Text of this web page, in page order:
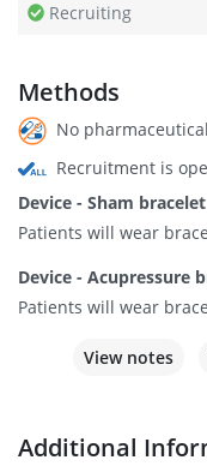
Recruiting
Methods
No
Recruitment is
Device - Sham bracelet
Patients will wear
Device - Acupressure
Patients will wear
View notes
Additional